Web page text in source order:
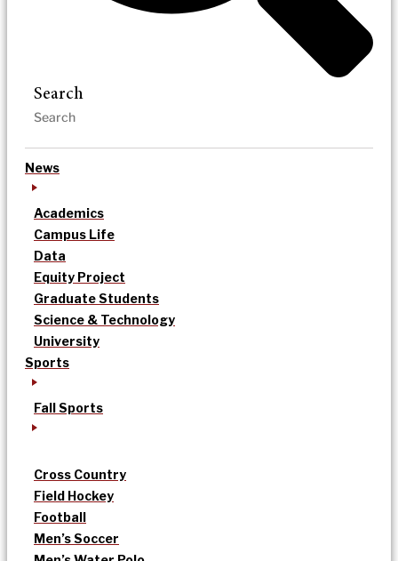
Search
News
Academics
Campus Life
Data
Equity Project
Graduate Students
Science & Technology
University
Sports
Fall Sports
Cross Country
Field Hockey
Football
Men’s Soccer